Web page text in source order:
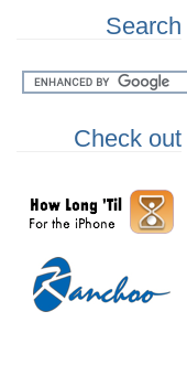
Search
Check out